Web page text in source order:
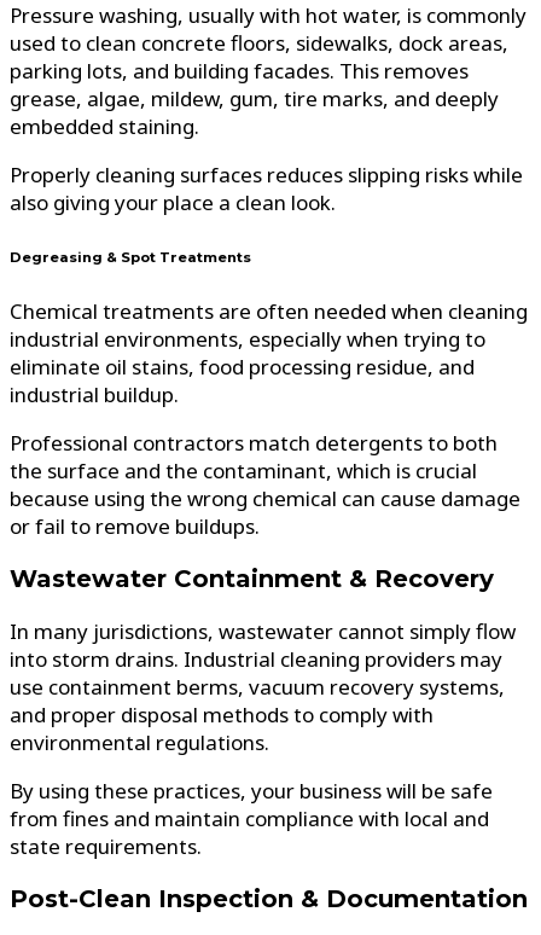
Pressure washing, usually with hot water, is commonly
used to clean concrete floors, sidewalks, dock areas,
parking lots, and building facades. This removes
grease, algae, mildew, gum, tire marks, and deeply
embedded staining.
Properly cleaning surfaces reduces slipping risks while
also giving your place a clean look.
Degreasing & Spot Treatments
Chemical treatments are often needed when cleaning
industrial environments, especially when trying to
eliminate oil stains, food processing residue, and
industrial buildup.
Professional contractors match detergents to both
the surface and the contaminant, which is crucial
because using the wrong chemical can cause damage
or fail to remove buildups.
Wastewater Containment & Recovery
In many jurisdictions, wastewater cannot simply flow
into storm drains. Industrial cleaning providers may
use containment berms, vacuum recovery systems,
and proper disposal methods to comply with
environmental regulations.
By using these practices, your business will be safe
from fines and maintain compliance with local and
state requirements.
Post-Clean Inspection & Documentation